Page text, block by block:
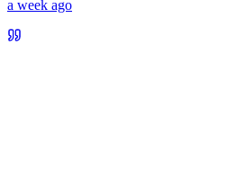
a week ago